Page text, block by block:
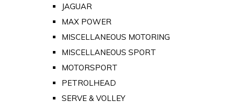
JAGUAR
MAX POWER
MISCELLANEOUS MOTORING
MISCELLANEOUS SPORT
MOTORSPORT
PETROLHEAD
SERVE & VOLLEY